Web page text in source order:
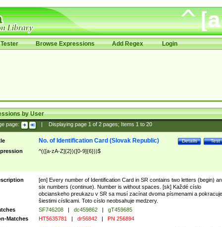
Browse Expressions Add Regex Login
by User
page: Displaying page 1of 2pages; Items 1to 20
Test
Details
No. of Identification Card (Slovak Republic)
^(([a-zA-Z]{2})([0-9]{6}))$
[en] Every number of Identification Card in SR contains two letters (begin)
six numbers (continue). Number is without spaces. [sk] Každé císlo
obcianskeho preukazu v SR sa musí zacínat dvoma písmenami a pokracuje
šiestimi císlicami. Toto císlo neobsahuje medzery.
SF746208 | dc459862 |
gT459685
Matches
HT5635781 | dr56842 | PN 256894